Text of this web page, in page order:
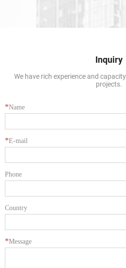
Inquiry
We have rich experience and
projects.
*Name
*E-mail
Phone
Country
*Message